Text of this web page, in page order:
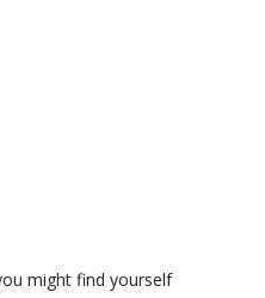
might find yourself